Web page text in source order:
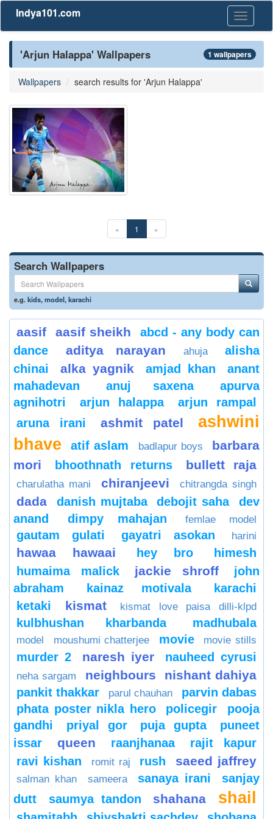
Toggle
Indya101.com
'Arjun Halappa' Wallpapers 1 wallpapers
Wallpapers search results for 'Arjun Halappa'
« 1 »
Search Wallpapers
e.g.kids,model,karachi
aasif aasif sheikh
abcd - any body can
dance
aditya narayan ahuja
alisha
chinai
alka yagnik amjad khan
anant
mahadevan
anuj saxena
apurva
agnihotri
arjun halappa
arjun rampal
aruna irani
ashmit patel
ashwini
bhave
atif aslam badlapur boys
barbara
mori
bhoothnath returns bullett raja
charulatha mani chiranjeevi chitrangda singh
dada danish mujtaba debojit saha
dev
anand
dimpy mahajan femlae model
gautam gulati gayatri asokan harini
hawaa hawaai hey bro
himesh
humaima malick
jackie shroff
john
abraham
kainaz motivala
karachi
ketaki
kismat kismat love paisa dilli-klpd
kulbhushan kharbanda madhubala
model moushumi chatterjee movie movie stills
murder 2 naresh iyer nauheed cyrusi
neha sargam neighbours nishant dahiya
pankit thakkar parul chauhan
parvin dabas
phata poster nikla hero
policegir
pooja
gandhi
priyal gor puja gupta
puneet
issar
queen raanjhanaa
rajit kapur
ravi kishan
romit raj rush saeed jaffrey
salman khan sameera sanaya irani
sanjay
dutt
saumya tandon shahana shail